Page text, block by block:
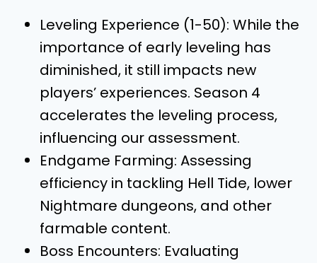
Leveling Experience (1-50): While the
importance of early leveling has
diminished, it still impacts new
players’ experiences. Season 4
accelerates the leveling process,
influencing our assessment.
Endgame Farming: Assessing
efficiency in tackling Hell Tide, lower
Nightmare dungeons, and other
farmable content.
Boss Encounters: Evaluating